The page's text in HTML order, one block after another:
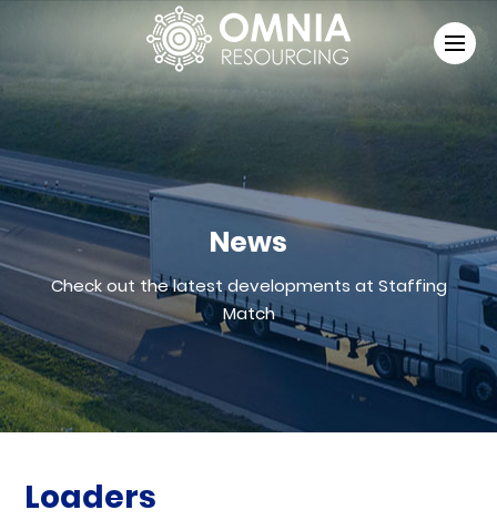
News
Check out the latest developments at Staffing
Match
Loaders